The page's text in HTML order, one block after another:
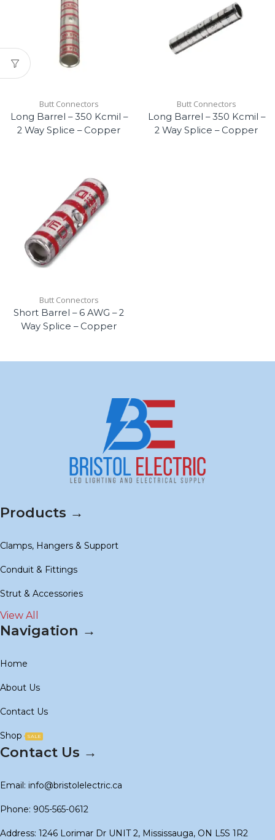
Butt Connectors
Long Barrel – 350 Kcmil –
2 Way Splice – Copper
Butt Connectors
Long Barrel – 350 Kcmil –
2 Way Splice – Copper
Butt Connectors
Short Barrel – 6 AWG – 2
Way Splice – Copper
Products →
Clamps, Hangers & Support
Conduit & Fittings
Strut & Accessories
View All
Navigation →
Home
About Us
Contact Us
Shop SALE
Contact Us →
Email: info@bristolelectric.ca
Phone: 905-565-0612
Address: 1246 Lorimar Dr UNIT 2, Mississauga, ON L5S 1R2